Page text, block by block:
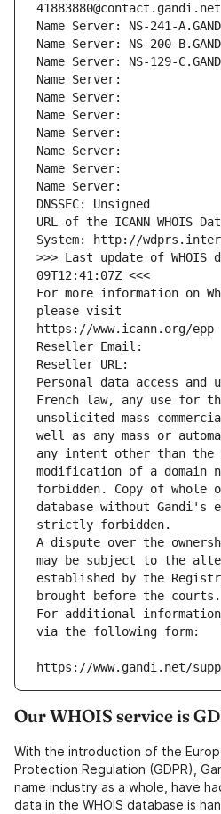
41883880@contact.gandi.net
Name Server: NS-241-
Name Server: NS-200-
Name Server: NS-129-
Name Server:
Name Server:
Name Server:
Name Server:
Name Server:
Name Server:
Name Server:
DNSSEC: Unsigned
URL of the ICANN WHOIS
System: http://
>>> Last update of WHOIS
09T12:41:07Z <<<
For more information on
please visit
https://www.icann.org/epp
Reseller Email:
Reseller URL:
Personal data access and
French law, any use for
unsolicited mass
well as any mass or
any intent other than
modification of a domain
forbidden. Copy of whole
database without Gandi's
strictly forbidden.
A dispute over the
may be subject to the
established by the
brought before the courts.
For additional
via the following form:
https://www.gandi.net/
Our WHOIS service is
With the introduction of the
Protection Regulation (GDPR),
name industry as a whole, have
data in the WHOIS database is